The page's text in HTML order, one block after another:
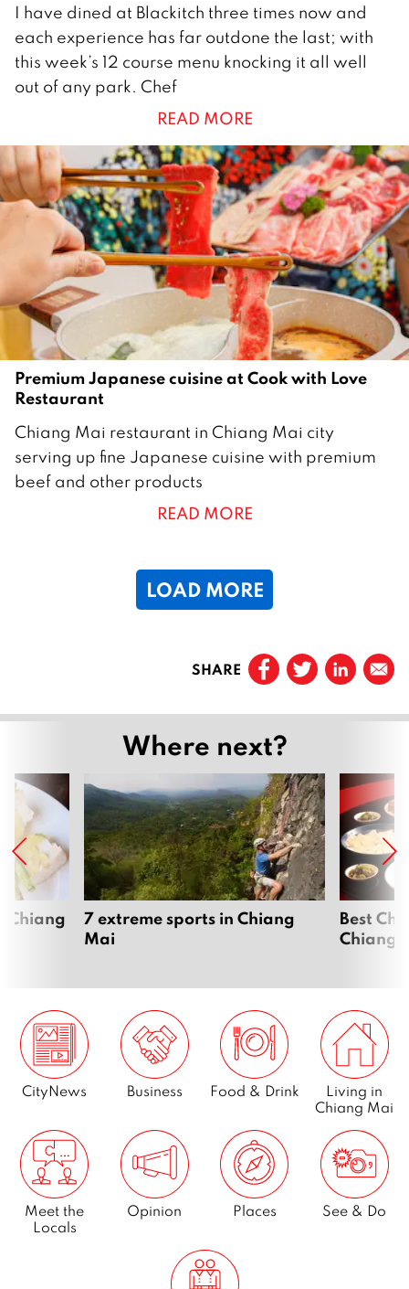
8
M
a
y
0
2
5
I have dined at Blackitch three times now and
each experience has far outdone the last; with
this week’s 12 course menu knocking it all well
out of any park. Chef
READ MORE
Premium Japanese cuisine at Cook with Love
Restaurant
A
p
r
Chiang Mai restaurant in Chiang Mai city
serving up fine Japanese cuisine with premium
beef and other products
READ MORE
LOAD MORE
Page
4
Next
SHARE
Where next?
Chiang
7 extreme sports in Chiang
Mai
Best
Chiang
CityNews Business Food & Drink
Living in
Chiang Mai
Meet the
Locals
Opinion Places See & Do